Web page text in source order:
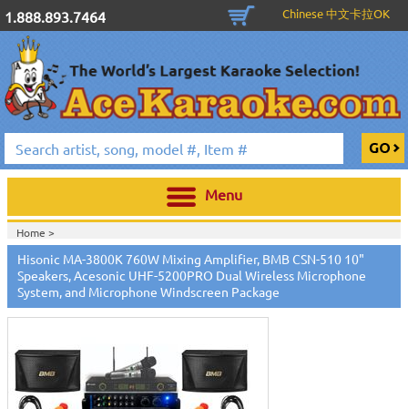
1.888.893.7464 Chinese 中文卡拉OK
Menu
Home >
Hisonic MA-3800K 760W Mixing Amplifier, BMB CSN-510 10"
Speakers, Acesonic UHF-5200PRO Dual Wireless Microphone
System, and Microphone Windscreen Package